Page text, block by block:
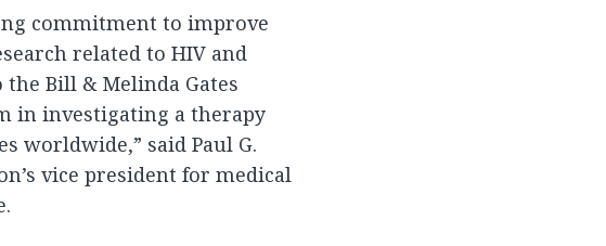
commitment to improve
related to HIV and
Bill & Melinda Gates
in investigating a therapy
worldwide,” said Paul G.
vice president for medical